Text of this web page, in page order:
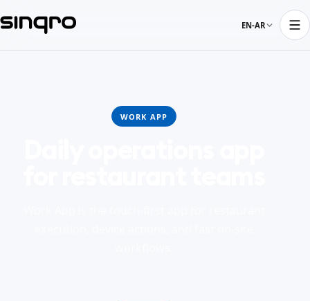
EN-AR
WORK APP